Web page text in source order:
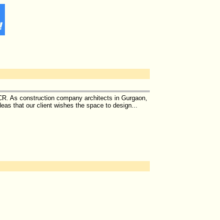
As construction company architects in Gurgaon,
that our client wishes the space to design...